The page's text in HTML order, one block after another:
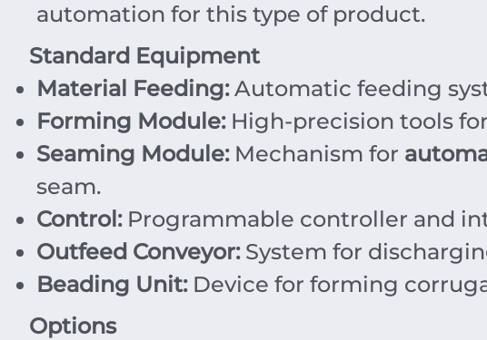
automation for this type of product.
Standard Equipment
Material Feeding:Automatic feeding
Forming Module:High-precision tools
Seaming Module:Mechanism for
seam.
Control:Programmable controller and
Outfeed Conveyor:System for
Beading Unit:Device for forming
Options